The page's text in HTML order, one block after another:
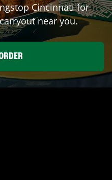
Cincinnatifor
near you.